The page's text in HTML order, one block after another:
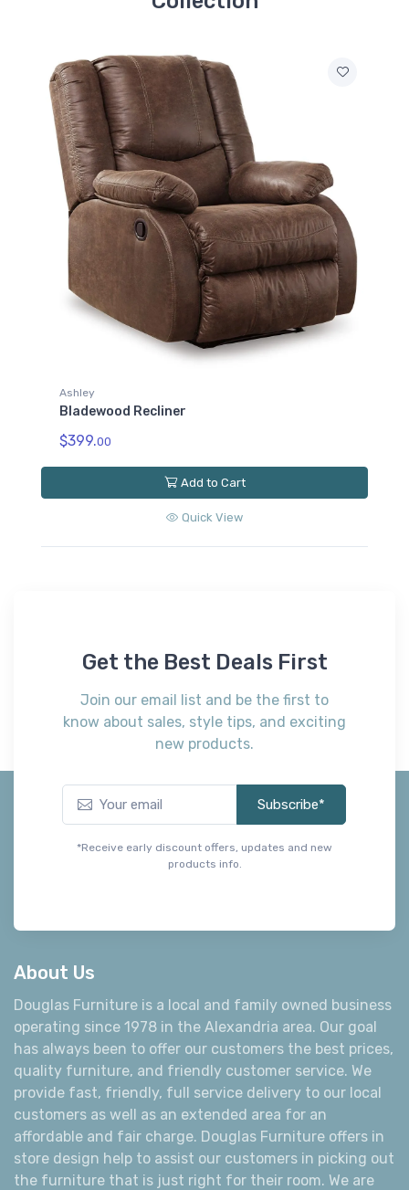
Ashley
Bladewood Recliner
$399.00
Add to Cart
Quick View
Get the Best Deals First
Join our email list and be the first to
know about sales, style tips, and exciting
new products.
Subscribe*
*Receive early discount offers, updates and new
products info.
About Us
Douglas Furniture is a local and family owned business
operating since 1978 in the Alexandria area. Our goal
has always been to offer our customers the best prices,
quality furniture, and friendly customer service. We
provide fast, friendly, full service delivery to our local
customers as well as an extended area for an
affordable and fair charge. Douglas Furniture offers in
store design help to assist our customers in picking out
the furniture that is just right for their room. We are